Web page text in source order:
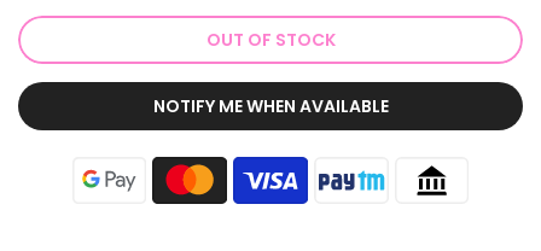
OUT OF STOCK
NOTIFY ME WHEN AVAILABLE